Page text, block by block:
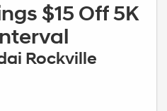
$15 Off 5K
Rockville